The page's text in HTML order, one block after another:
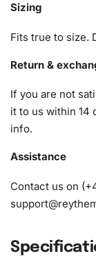
core
1x Premium
1x Wax pad
1x Grooved
Sizing
Fits true to size.
Return &
If you are not
it to us within 14
info.
Assistance
Contact us on